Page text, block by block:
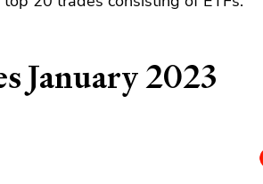
January 2023